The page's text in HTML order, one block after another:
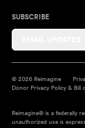
SUBSCRIBE
© 2026 Reimagine
Donor Privacy Policy & Bill
Reimagine® is a federally
unauthorized use is